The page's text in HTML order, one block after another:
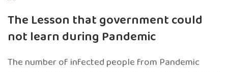
The Lesson that government could
not learn during Pandemic
The number of infected people from Pandemic